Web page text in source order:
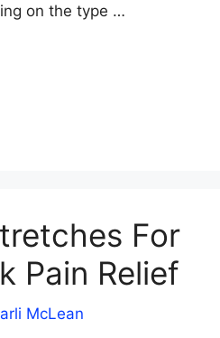
on the type …
For
Pain Relief
McLean